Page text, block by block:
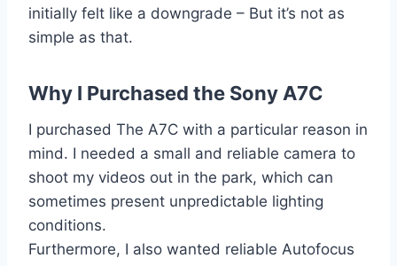
initially felt like a downgrade – But it’s not as
simple as that.
Why I Purchased the Sony A7C
I purchased The A7C with a particular reason in
mind. I needed a small and reliable camera to
shoot my videos out in the park, which can
sometimes present unpredictable lighting
conditions.
Furthermore, I also wanted reliable Autofocus